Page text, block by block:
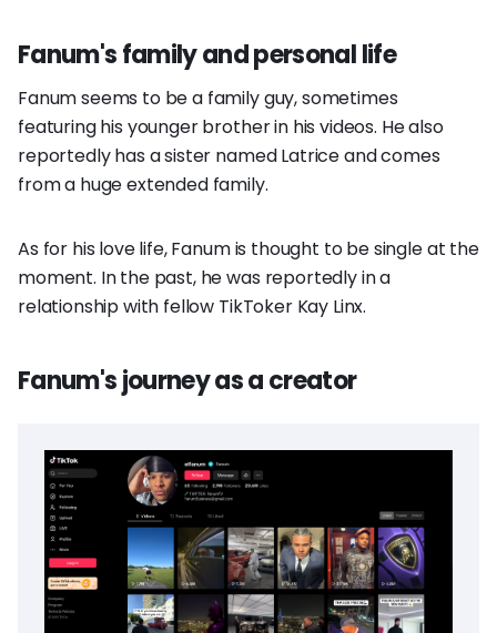
Fanum's family and personal life
Fanum seems to be a family guy, sometimes
featuring his younger brother in his videos. He also
reportedly has a sister named Latrice and comes
from a huge extended family.
As for his love life, Fanum is thought to be single at the
moment. In the past, he was reportedly in a
relationship with fellow TikToker Kay Linx.
Fanum's journey as a creator